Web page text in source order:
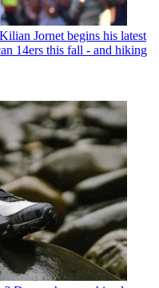
Jornet begins his latest
14ers this fall - and hiking